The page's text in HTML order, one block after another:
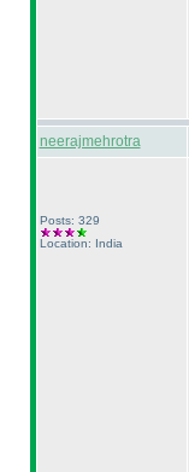
neerajmehrotra
Posts: 329
Location: India